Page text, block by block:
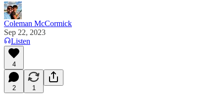
Coleman McCormick
Sep 22, 2023
Listen
4
2 1